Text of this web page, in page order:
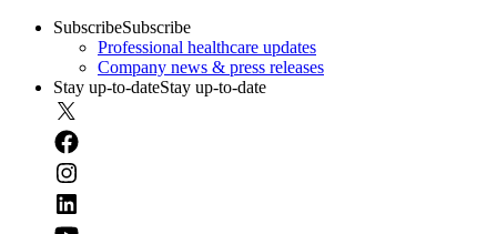
SubscribeSubscribe
Professional healthcare updates
Company news & press releases
Stay up-to-dateStay up-to-date